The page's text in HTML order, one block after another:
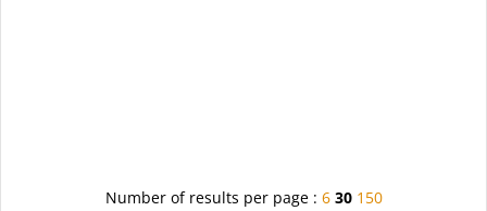
Number of results per page : 6 30 150